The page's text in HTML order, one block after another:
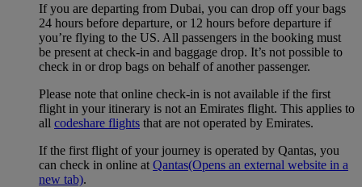
If you are departing from Dubai, you can drop off your bags
24 hours before departure, or 12 hours before departure if
you’re flying to the US. All passengers in the booking must
be present at check-in and baggage drop. It’s not possible to
check in or drop bags on behalf of another passenger.
Please note that online check-in is not available if the first
flight in your itinerary is not an Emirates flight. This applies to
all codeshare flights that are not operated by Emirates.
If the first flight of your journey is operated by Qantas, you
can check in online at Qantas(Opens an external website in a
new tab).